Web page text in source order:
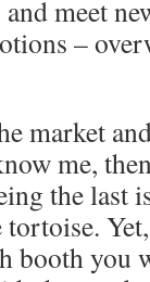
meet
–
market
me,
the last
booth you